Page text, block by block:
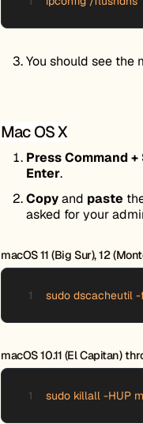
You should see the
Mac OS X
Press Command +
Enter.
Copyand paste
asked for your
macOS 11 (Big Sur), 12
sudo dscacheutil
macOS 10.11 (El Capitan)
sudo killall -HUP